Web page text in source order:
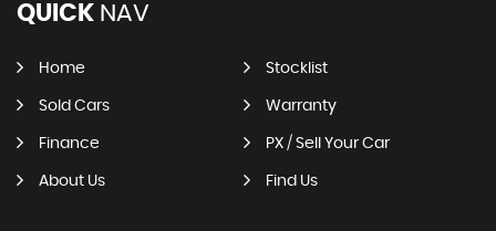
QUICK NAV
Home Stocklist
Sold Cars Warranty
Finance PX / Sell Your Car
About Us Find Us